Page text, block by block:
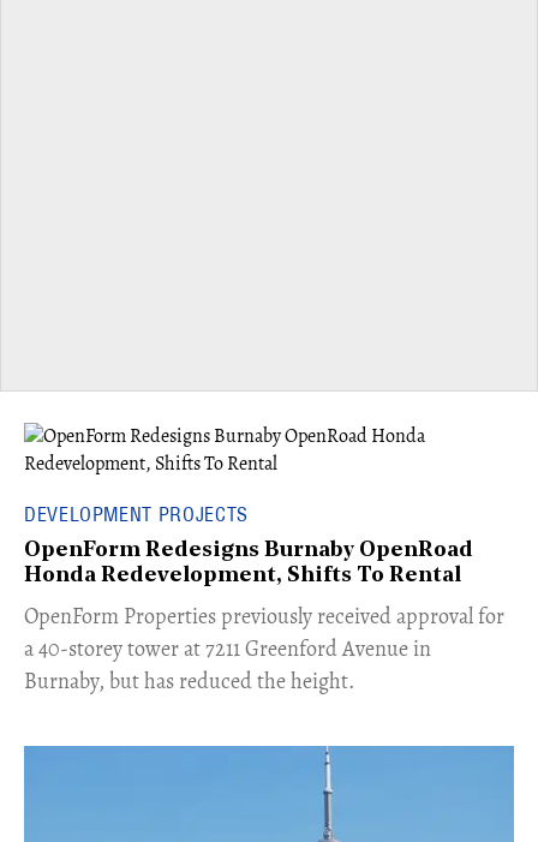
DEVELOPMENT PROJECTS
OpenForm Redesigns Burnaby OpenRoad
Honda Redevelopment, Shifts To Rental
​OpenForm Properties previously received approval for
a 40-storey tower at 7211 Greenford Avenue in
Burnaby, but has reduced the height.